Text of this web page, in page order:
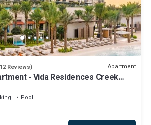
Reviews) Apartment
- Vida Residences Creek
Pool